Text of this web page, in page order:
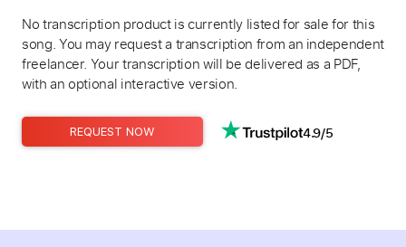
No transcription product is currently listed for sale for this
song. You may request a transcription from an independent
freelancer. Your transcription will be delivered as a PDF,
with an optional interactive version.
REQUEST NOW 4.9/5